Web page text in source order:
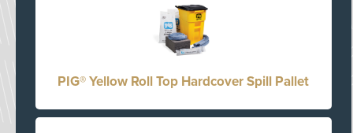
PIG® Yellow Roll Top Hardcover Spill Pallet